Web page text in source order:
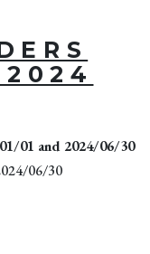
2024
01 and 2024/06/30
06/30